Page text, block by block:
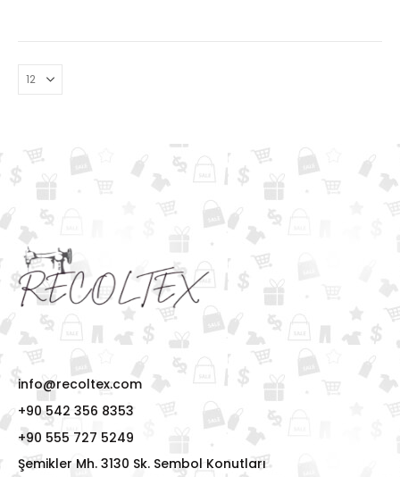
info@recoltex.com
+90 542 356 8353
+90 555 727 5249
Şemikler Mh. 3130 Sk. Sembol Konutları